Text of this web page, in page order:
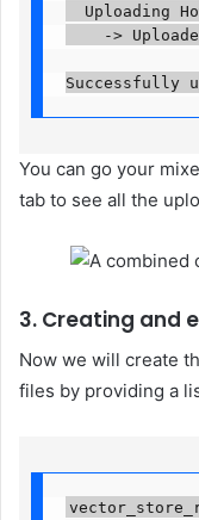
Uploading
->
Successfully
You can go your
tab to see all the
3. Creating and
Now we will create
files by providing a